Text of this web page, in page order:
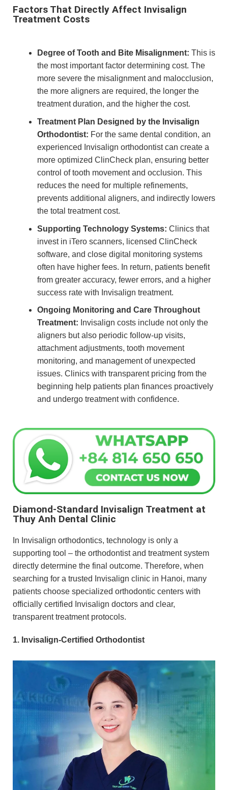
Factors That Directly Affect Invisalign
Treatment Costs
Degree of Tooth and Bite Misalignment: This is
the most important factor determining cost. The
more severe the misalignment and malocclusion,
the more aligners are required, the longer the
treatment duration, and the higher the cost.
Treatment Plan Designed by the Invisalign
Orthodontist: For the same dental condition, an
experienced Invisalign orthodontist can create a
more optimized ClinCheck plan, ensuring better
control of tooth movement and occlusion. This
reduces the need for multiple refinements,
prevents additional aligners, and indirectly lowers
the total treatment cost.
Supporting Technology Systems: Clinics that
invest in iTero scanners, licensed ClinCheck
software, and close digital monitoring systems
often have higher fees. In return, patients benefit
from greater accuracy, fewer errors, and a higher
success rate with Invisalign treatment.
Ongoing Monitoring and Care Throughout
Treatment: Invisalign costs include not only the
aligners but also periodic follow-up visits,
attachment adjustments, tooth movement
monitoring, and management of unexpected
issues. Clinics with transparent pricing from the
beginning help patients plan finances proactively
and undergo treatment with confidence.
Diamond-Standard Invisalign Treatment at
Thuy Anh Dental Clinic
In Invisalign orthodontics, technology is only a
supporting tool – the orthodontist and treatment system
directly determine the final outcome. Therefore, when
searching for a trusted Invisalign clinic in Hanoi, many
patients choose specialized orthodontic centers with
officially certified Invisalign doctors and clear,
transparent treatment protocols.
1. Invisalign-Certified Orthodontist